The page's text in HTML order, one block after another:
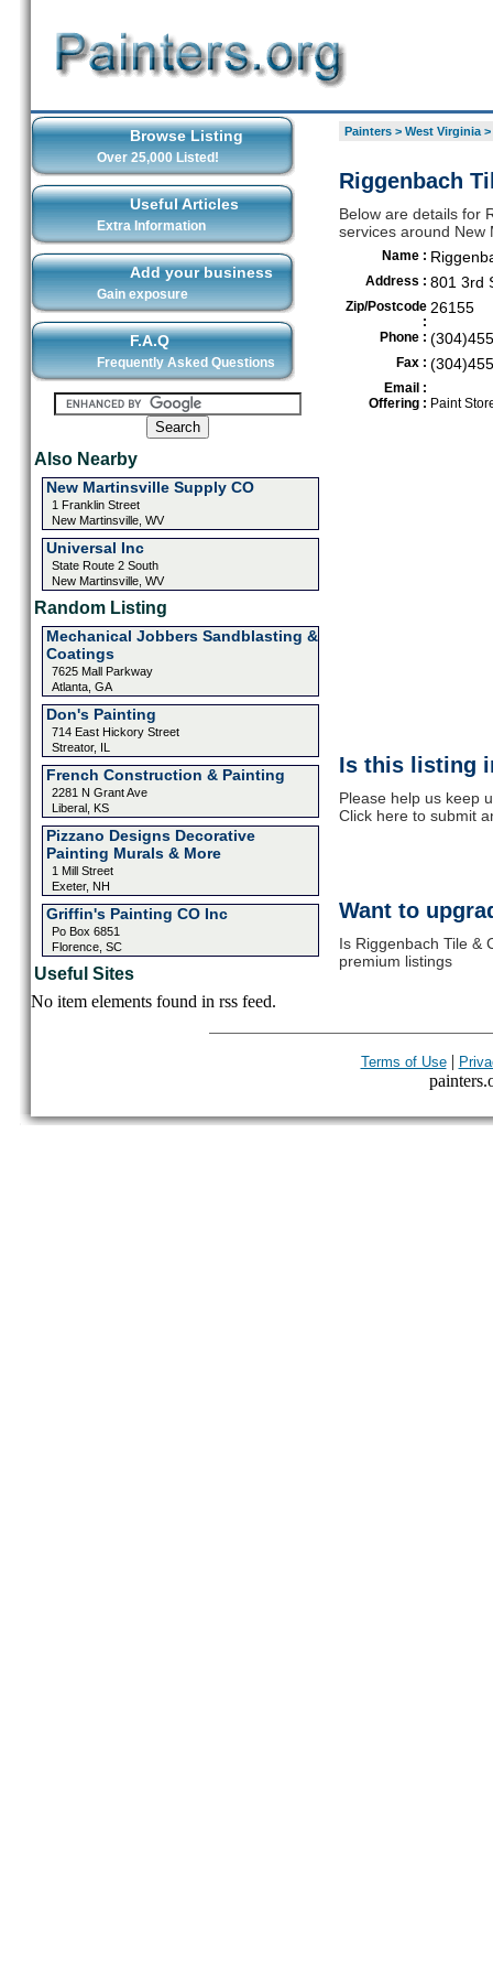
Browse Listing
Over 25,000 Listed!
Useful Articles
Extra Information
Add your business
Gain exposure
F.A.Q
Frequently Asked Questions
Also Nearby
New Martinsville Supply CO
1 Franklin Street
New Martinsville, WV
Universal Inc
State Route 2 South
New Martinsville, WV
Random Listing
Mechanical Jobbers Sandblasting &
Coatings
7625 Mall Parkway
Atlanta, GA
Don's Painting
714 East Hickory Street
Streator, IL
French Construction & Painting
2281 N Grant Ave
Liberal, KS
Pizzano Designs Decorative
Painting Murals & More
1 Mill Street
Exeter, NH
Griffin's Painting CO Inc
Po Box 6851
Florence, SC
Useful Sites
No item elements found in rss feed.
Painters> West Virginia>
Riggenbach
Below are details for
services around New
Name :
Address : 801 3rd
Zip/Postcode
:
26155
Phone :
Fax :
Email :
Offering : Paint
Is this listing
Please help us keep
Click here to submit
Want to
Is Riggenbach Tile &
premium listings
Terms of Use|